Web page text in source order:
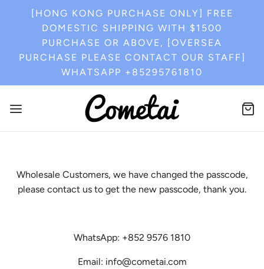
[HONG KONG PURCHASE ONLY] FREE
DOMESTIC SHIPPING WITH $1500
PURCHASE OR ABOVE, [OVERSEA
PURCHASE PLEASE CONTACT OUR STAFF]
WHATSAPP +85295761810
Wholesale Customers, we have changed the passcode,
please contact us to get the new passcode, thank you.
WhatsApp: +852 9576 1810
Email: info@cometai.com